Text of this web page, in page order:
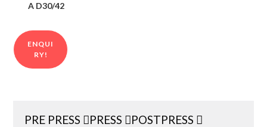
A D30/42
ENQUI
RY!
PRE PRESS PRESS POSTPRESS